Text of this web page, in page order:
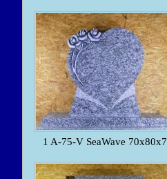
1 A-75-V SeaWave 70x80x7